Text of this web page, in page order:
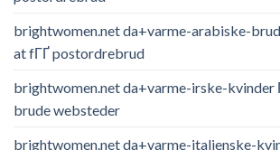
brightwomen.net da+varme-arabiske-
at fГҐ postordrebrud
brightwomen.net da+varme-irske-kvinder
brude websteder
brightwomen.net da+varme-italienske-